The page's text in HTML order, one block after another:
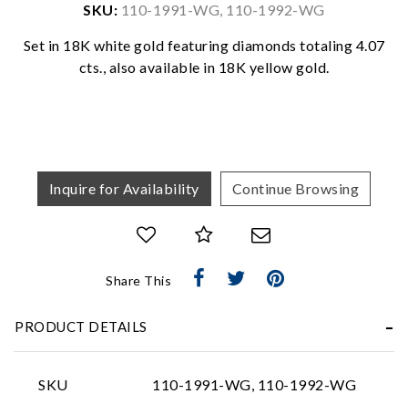
SKU: 110-1991-WG, 110-1992-WG
Set in 18K white gold featuring diamonds totaling 4.07
cts., also available in 18K yellow gold.
Inquire for Availability Continue Browsing
Share This
PRODUCT DETAILS
SKU
110-1991-WG, 110-1992-WG
Essential